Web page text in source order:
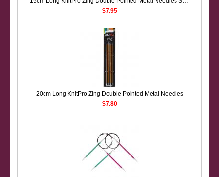
$7.95
20cm Long KnitPro Zing Double Pointed Metal Needles
$7.80